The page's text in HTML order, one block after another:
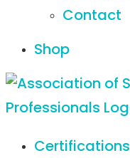
Contact
Shop
Certifications